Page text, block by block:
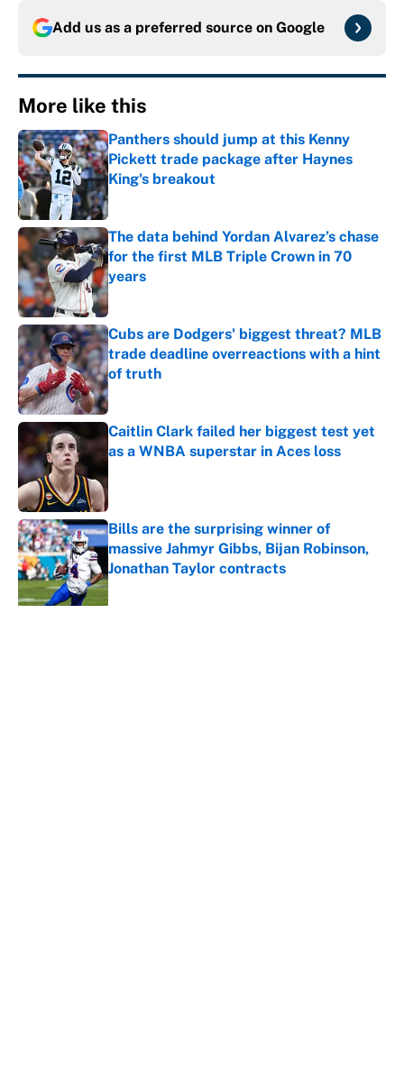
Add us as a preferred source on Google
More like this
Panthers should jump at this Kenny
Pickett trade package after Haynes
King's breakout
Published by on Invalid Date
The data behind Yordan Alvarez’s chase
for the first MLB Triple Crown in 70
years
Published by on Invalid Date
Cubs are Dodgers' biggest threat? MLB
trade deadline overreactions with a hint
of truth
Published by on Invalid Date
Caitlin Clark failed her biggest test yet
as a WNBA superstar in Aces loss
Bills are the surprising winner of
massive Jahmyr Gibbs, Bijan Robinson,
Jonathan Taylor contracts
Published by on Invalid Date